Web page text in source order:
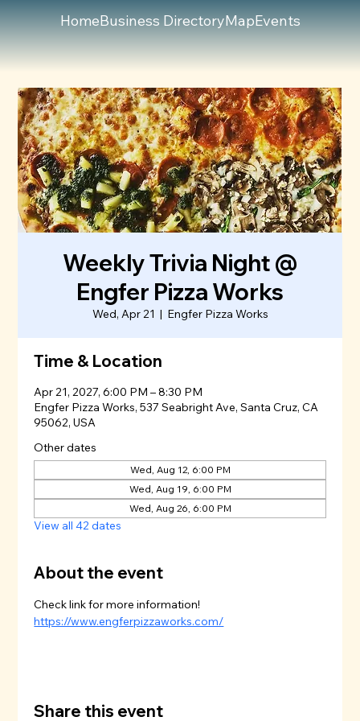
HomeBusiness DirectoryMapEvents
Weekly Trivia Night @
Engfer Pizza Works
Wed, Apr 21
  |
Engfer Pizza Works
Time & Location
Apr 21, 2027, 6:00 PM – 8:30 PM
Engfer Pizza Works, 537 Seabright Ave, Santa Cruz, CA
95062, USA
Other dates
Wed, Aug 12, 6:00 PM
Wed, Aug 19, 6:00 PM
Wed, Aug 26, 6:00 PM
View all 42 dates
About the event
Check link for more information!
https://www.engferpizzaworks.com/
Share this event